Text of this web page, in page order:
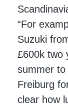
“For
Suzuki
£600k two
summer to
Freiburg
clear how